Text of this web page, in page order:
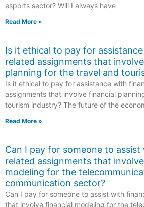
esports sector? Will I always have
Read More »
Is it ethical to pay for
related assignments that
planning for the travel and
Is it ethical to pay for assistance with
assignments that involve financial
tourism industry? The future of the
Read More »
Can I pay for someone to
related assignments that
modeling for the
communication sector?
Can I pay for someone to assist with
that involve financial modeling for the